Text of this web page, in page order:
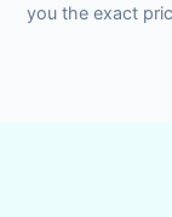
you the exact